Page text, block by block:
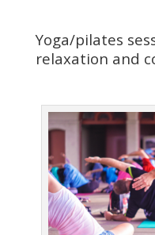
Yoga/pilates
relaxation and